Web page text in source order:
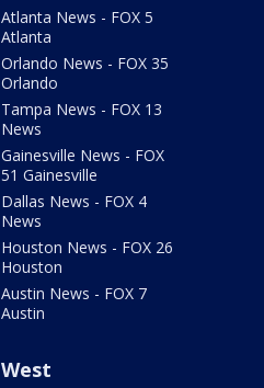
Atlanta News - FOX 5
Atlanta
Orlando News - FOX 35
Orlando
Tampa News - FOX 13
News
Gainesville News - FOX
51 Gainesville
Dallas News - FOX 4
News
Houston News - FOX 26
Houston
Austin News - FOX 7
Austin
West